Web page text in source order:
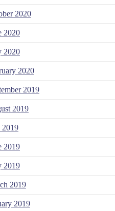
2020
2020
2020
2020
2019
2019
2019
2019
2019
2019
2019